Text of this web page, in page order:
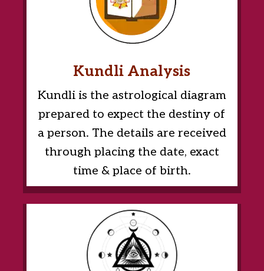
Kundli Analysis
Kundli is the astrological diagram
prepared to expect the destiny of
a person. The details are received
through placing the date, exact
time & place of birth.